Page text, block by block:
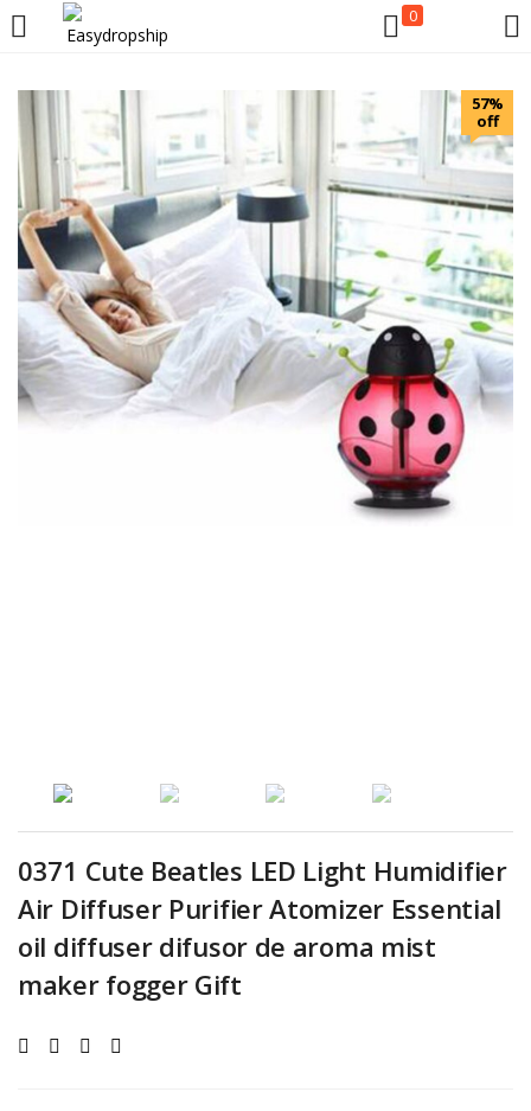
0
LOGIN REGISTER
Enter your username and password to login.
Remember me Lost password?
57%
off
0371 Cute Beatles LED Light Humidifier
Air Diffuser Purifier Atomizer Essential
oil diffuser difusor de aroma mist
maker fogger Gift